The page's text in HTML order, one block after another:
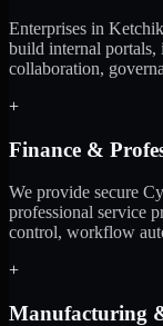
Enterprises in
build internal portals,
collaboration,
+
Finance &
We provide secure
professional service
control, workflow
+
Manufacturing